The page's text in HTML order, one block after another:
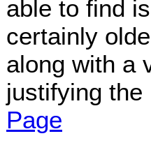
able to find
certainly
along with a
justifying
Page